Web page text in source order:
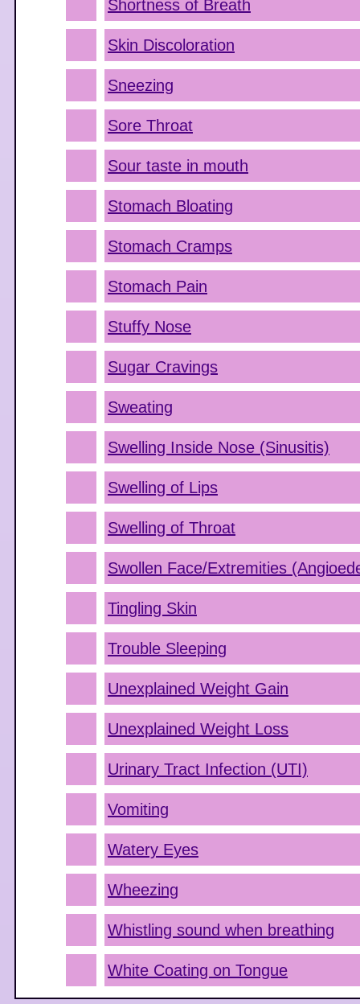
Shortness of Breath
Skin Discoloration
Sneezing
Sore Throat
Sour taste in mouth
Stomach Bloating
Stomach Cramps
Stomach Pain
Stuffy Nose
Sugar Cravings
Sweating
Swelling Inside Nose (Sinusitis)
Swelling of Lips
Swelling of Throat
Swollen Face/Extremities
Tingling Skin
Trouble Sleeping
Unexplained Weight Gain
Unexplained Weight Loss
Urinary Tract Infection (UTI)
Vomiting
Watery Eyes
Wheezing
Whistling sound when breathing
White Coating on Tongue